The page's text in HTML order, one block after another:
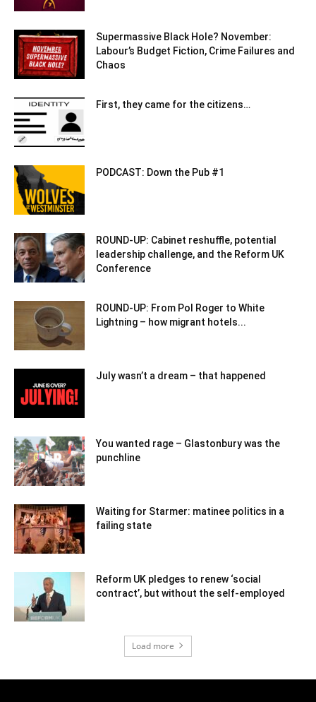
Supermassive Black Hole? November:
Labour’s Budget Fiction, Crime Failures and
Chaos
First, they came for the citizens…
PODCAST: Down the Pub #1
ROUND-UP: Cabinet reshuffle, potential
leadership challenge, and the Reform UK
Conference
ROUND-UP: From Pol Roger to White
Lightning – how migrant hotels...
July wasn’t a dream – that happened
You wanted rage – Glastonbury was the
punchline
Waiting for Starmer: matinee politics in a
failing state
Reform UK pledges to renew ‘social
contract’, but without the self-employed
Load more